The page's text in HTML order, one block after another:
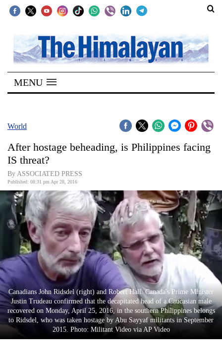
SECTIONS
Home
Kathmandu
Covid
World
Opinion
Business
World
Cup
Sports
Entertainment
Lifestyle
MENU
World
After hostage beheading, is Philippines facing
IS threat?
By ASSOCIATED PRESS
Published: 08:31 pm Apr 28, 2016
Canadians John Ridsdel (right) and Robert Hall. Canada's Prime Minister
Justin Trudeau confirmed that the decapitated head of a Caucasian male
recovered on Monday, April 25, 2016, in the southern Philippines belongs
to Ridsdel, who was taken hostage by Abu Sayyaf militants in September
2015. Photo: Militant Video via AP Video